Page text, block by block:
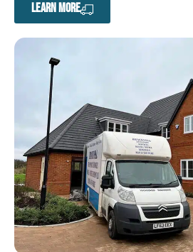
LEARN MORE